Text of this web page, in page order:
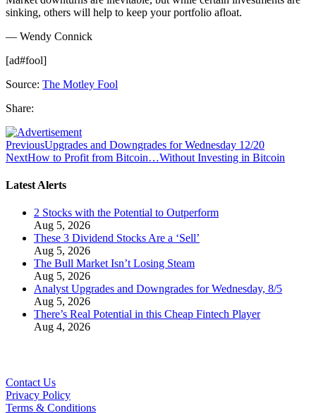
sinking, others will help to keep your portfolio afloat.
— Wendy Connick
[ad#fool]
Source: The Motley Fool
Share:
PreviousUpgrades and Downgrades for Wednesday 12/20
NextHow to Profit from Bitcoin…Without Investing in Bitcoin
Latest Alerts
2 Stocks with the Potential to Outperform
Aug 5, 2026
These 3 Dividend Stocks Are a ‘Sell’
Aug 5, 2026
The Bull Market Isn’t Losing Steam
Aug 5, 2026
Analyst Upgrades and Downgrades for Wednesday, 8/5
Aug 5, 2026
There’s Real Potential in this Cheap Fintech Player
Aug 4, 2026
Contact Us
Privacy Policy
Terms & Conditions